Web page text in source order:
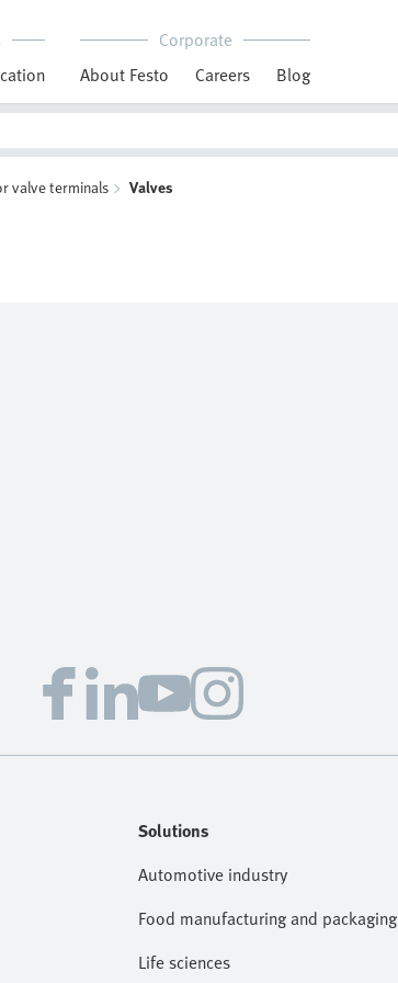
Corporate
About Festo
Careers Blog
valve terminals Valves
Solutions
Automotive industry
Food manufacturing and packaging
Life sciences